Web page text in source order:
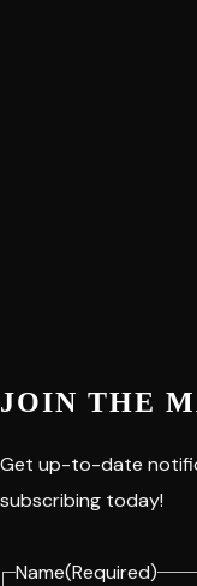
JOIN THE
Get up-to-date
subscribing today!
Name(Required)